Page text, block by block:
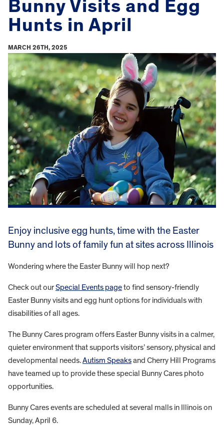
Bunny Visits and Egg
Hunts in April
MARCH 26TH, 2025
Enjoy inclusive egg hunts, time with the Easter
Bunny and lots of family fun at sites across Illinois
Wondering where the Easter Bunny will hop next?
Check out ourSpecial Events pageto find sensory-friendly
Easter Bunny visits and egg hunt options for individuals with
disabilities of all ages.
The Bunny Cares program offers Easter Bunny visits in a calmer,
quieter environment that supports visitors’ sensory, physical and
developmental needs.Autism Speaksand Cherry Hill Programs
have teamed up to provide these special Bunny Cares photo
opportunities.
Bunny Cares events are scheduled at several malls in Illinois on
Sunday, April 6.